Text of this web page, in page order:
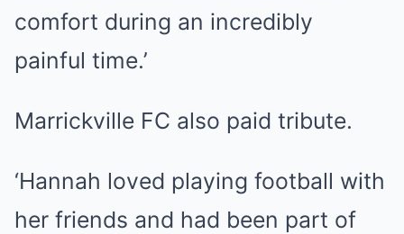
comfort during an incredibly
painful time.’
Marrickville FC also paid tribute.
‘Hannah loved playing football with
her friends and had been part of